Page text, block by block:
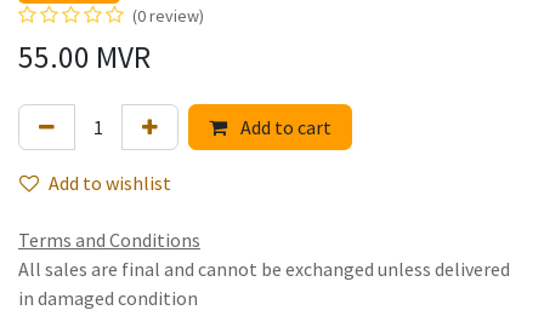
(0 review)
55.00 MVR
Add to cart
Add to wishlist
Terms and Conditions
All sales are final and cannot be exchanged unless delivered
in damaged condition